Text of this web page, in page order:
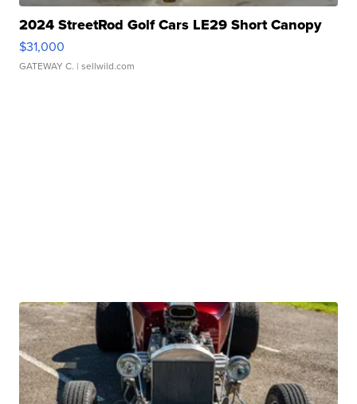
2024 StreetRod Golf Cars LE29 Short Canopy
$31,000
GATEWAY C. | sellwild.com